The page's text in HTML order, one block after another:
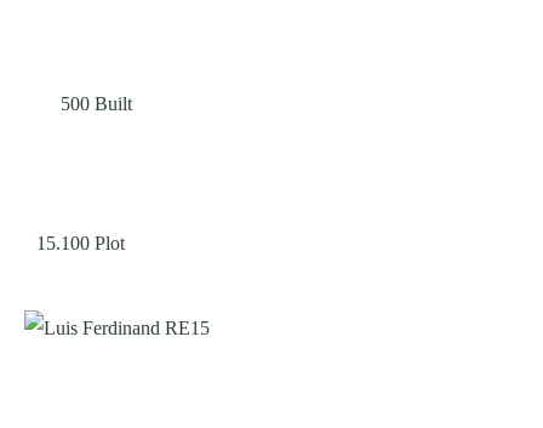
500 Built
15.100 Plot